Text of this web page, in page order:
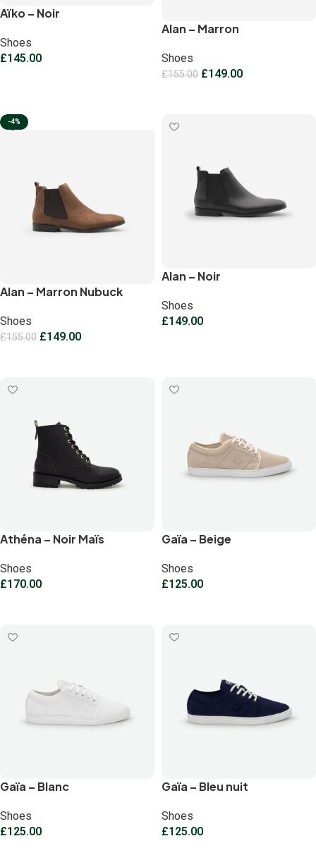
Aïko – Noir
Shoes
£145.00
Alan – Marron
Shoes
£155.00 £149.00
-4%
Alan – Marron Nubuck
Shoes
£155.00 £149.00
Alan – Noir
Shoes
£149.00
Athéna – Noir Maïs
Shoes
£170.00
Gaïa – Beige
Shoes
£125.00
Gaïa – Blanc
Shoes
£125.00
Gaïa – Bleu nuit
Shoes
£125.00